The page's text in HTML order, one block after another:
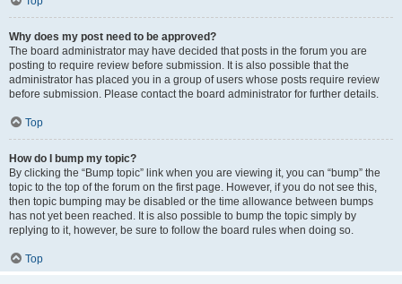
Why does my post need to be approved?
The board administrator may have decided that posts in the forum you are
posting to require review before submission. It is also possible that the
administrator has placed you in a group of users whose posts require review
before submission. Please contact the board administrator for further details.
Top
How do I bump my topic?
By clicking the “Bump topic” link when you are viewing it, you can “bump” the
topic to the top of the forum on the first page. However, if you do not see this,
then topic bumping may be disabled or the time allowance between bumps
has not yet been reached. It is also possible to bump the topic simply by
replying to it, however, be sure to follow the board rules when doing so.
Top